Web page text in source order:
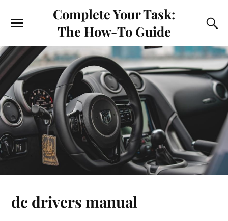
Complete Your Task:
The How-To Guide
dc drivers manual